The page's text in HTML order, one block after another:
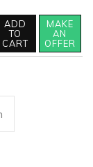
ADD
TO
CART
MAKE
AN
OFFER